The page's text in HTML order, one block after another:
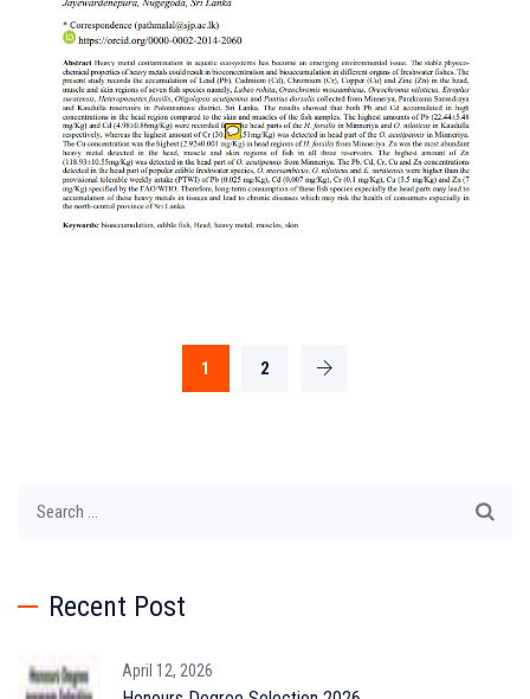
1 2
Recent Post
April 12, 2026